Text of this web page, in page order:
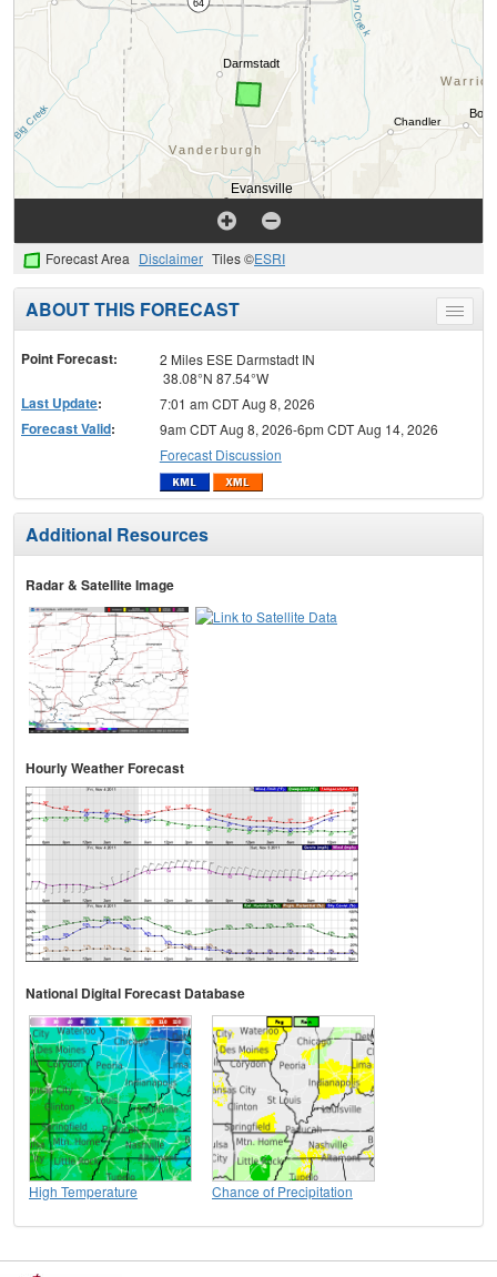
Forecast Area Disclaimer Tiles ©ESRI
Toggle
menu
ABOUT THIS FORECAST
Point Forecast:
2 Miles ESE Darmstadt IN
38.08°N 87.54°W
Last Update: 7:01 am CDT Aug 8, 2026
Forecast Valid:
9am CDT Aug 8, 2026-6pm CDT Aug 14, 2026
Forecast Discussion
Additional Resources
Radar & Satellite Image
Hourly Weather Forecast
National Digital Forecast Database
High Temperature Chance of Precipitation